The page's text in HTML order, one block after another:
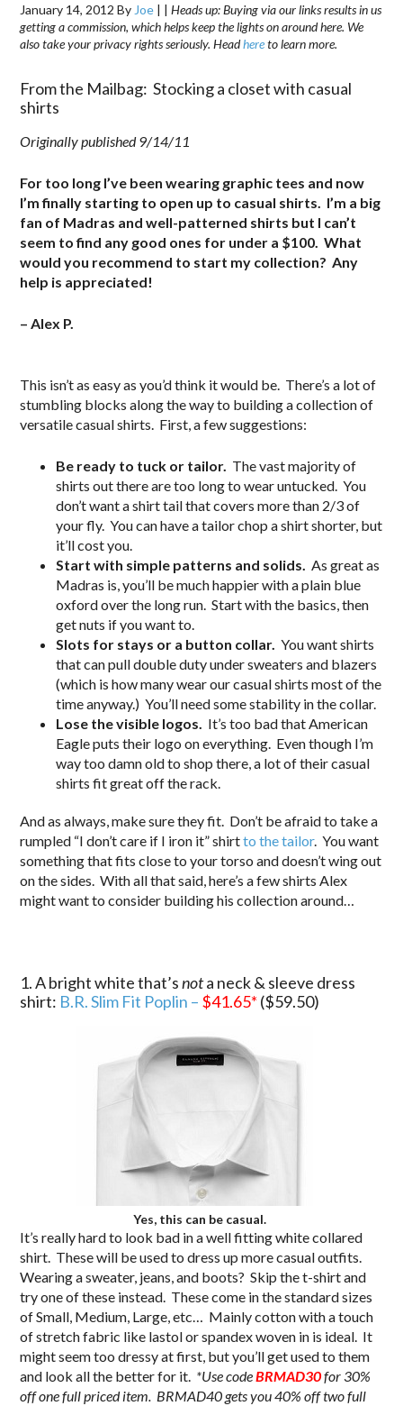
January 14, 2012 By Joe | |Heads up: Buying via our links results in us
getting a commission, which helps keep the lights on around here. We
also take your privacy rights seriously. Headhereto learn more.
From the Mailbag: Stocking a closet with casual
shirts
Originally published 9/14/11
For too long I’ve been wearing graphic tees and now
I’m finally starting to open up to casual shirts. I’m a big
fan of Madras and well-patterned shirts but I can’t
seem to find any good ones for under a $100. What
would you recommend to start my collection? Any
help is appreciated!
– Alex P.
This isn’t as easy as you’d think it would be. There’s a lot of
stumbling blocks along the way to building a collection of
versatile casual shirts. First, a few suggestions:
Be ready to tuck or tailor. The vast majority of
shirts out there are too long to wear untucked. You
don’t want a shirt tail that covers more than 2/3 of
your fly. You can have a tailor chop a shirt shorter, but
it’ll cost you.
Start with simple patterns and solids. As great as
Madras is, you’ll be much happier with a plain blue
oxford over the long run. Start with the basics, then
get nuts if you want to.
Slots for stays or a button collar. You want shirts
that can pull double duty under sweaters and blazers
(which is how many wear our casual shirts most of the
time anyway.) You’ll need some stability in the collar.
Lose the visible logos. It’s too bad that American
Eagle puts their logo on everything. Even though I’m
way too damn old to shop there, a lot of their casual
shirts fit great off the rack.
And as always, make sure they fit. Don’t be afraid to take a
rumpled “I don’t care if I iron it” shirtto the tailor. You want
something that fits close to your torso and doesn’t wing out
on the sides. With all that said, here’s a few shirts Alex
might want to consider building his collection around…
1. A bright white that’snota neck & sleeve dress
shirt: B.R. Slim Fit Poplin – $41.65* ($59.50)
Yes, this can be casual.
It’s really hard to look bad in a well fitting white collared
shirt. These will be used to dress up more casual outfits.
Wearing a sweater, jeans, and boots? Skip the t-shirt and
try one of these instead. These come in the standard sizes
of Small, Medium, Large, etc… Mainly cotton with a touch
of stretch fabric like lastol or spandex woven in is ideal. It
might seem too dressy at first, but you’ll get used to them
and look all the better for it. *Use codeBRMAD30for 30%
off one full priced item. BRMAD40 gets you 40% off two full